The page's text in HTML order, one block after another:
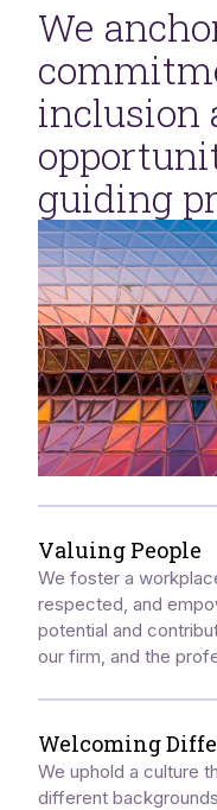
We
inclusion
guiding
Valuing People
We foster a
respected, and
potential and
our firm, and the
Welcoming
We uphold a culture
different